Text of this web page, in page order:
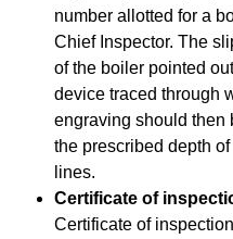
number allotted for a
Chief Inspector. The
of the boiler pointed
device traced through
engraving should then
the prescribed depth
lines.
Certificate of
Certificate of